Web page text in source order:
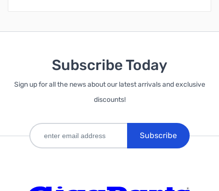
Subscribe Today
Sign up for all the news about our latest arrivals and exclusive
discounts!
Subscribe